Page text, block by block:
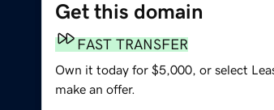
Get this domain
FAST TRANSFER
Own it today for $5,000, or select
make an offer.